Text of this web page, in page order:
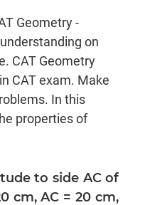
Geometry -
on
CAT Geometry
CAT exam. Make
In this
properties of
to side AC of
cm, AC = 20 cm,